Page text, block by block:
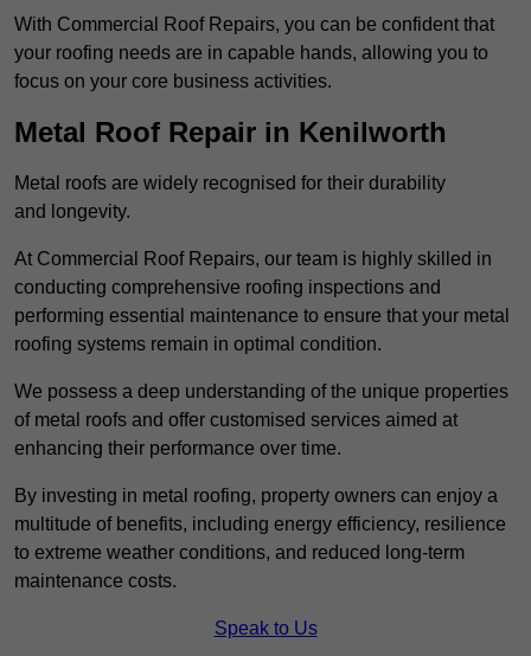
With Commercial Roof Repairs, you can be confident that
your roofing needs are in capable hands, allowing you to
focus on your core business activities.
Metal Roof Repair in Kenilworth
Metal roofs are widely recognised for their durability
and longevity.
At Commercial Roof Repairs, our team is highly skilled in
conducting comprehensive roofing inspections and
performing essential maintenance to ensure that your metal
roofing systems remain in optimal condition.
We possess a deep understanding of the unique properties
of metal roofs and offer customised services aimed at
enhancing their performance over time.
By investing in metal roofing, property owners can enjoy a
multitude of benefits, including energy efficiency, resilience
to extreme weather conditions, and reduced long-term
maintenance costs.
Speak to Us